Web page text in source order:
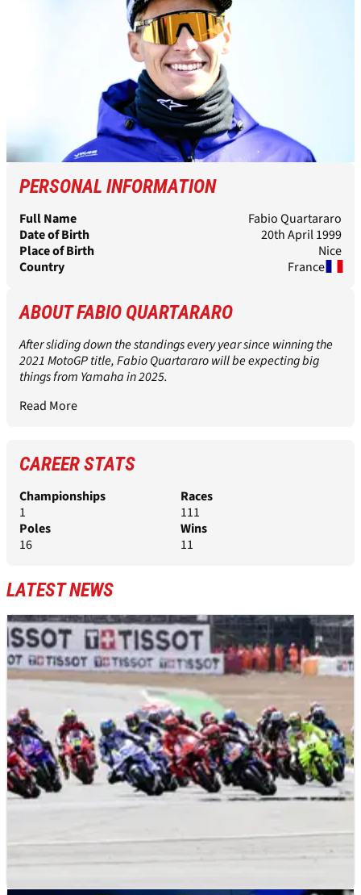
PERSONAL INFORMATION
Full Name
Fabio Quartararo
Date of Birth
20th April 1999
Place of Birth
Nice
Country
France
ABOUT FABIO QUARTARARO
After sliding down the standings every year since winning the
2021 MotoGP title, Fabio Quartararo will be expecting big
things from Yamaha in 2025.
Read More
CAREER STATS
Championships
1
Races
111
Poles
16
Wins
11
LATEST NEWS